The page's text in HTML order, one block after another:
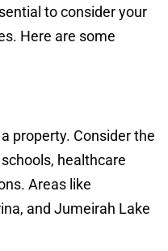
to consider your
Here are some
property. Consider the
healthcare
Areas like
and Jumeirah Lake